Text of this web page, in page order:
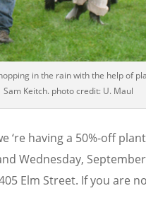
in the rain with the help of
Sam Keitch. photo credit: U. Maul
‘re having a 50%-off
Wednesday,
Elm Street. If you are